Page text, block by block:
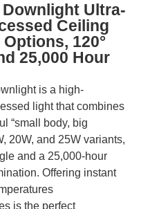
Ultra-
Ceiling
120°
25,000 Hour
is a high-
light that combines
“small body, big
20W, and 25W variants,
and a 25,000-hour
Offering instant
is the perfect